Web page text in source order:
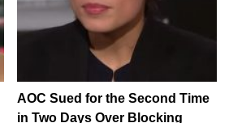
AOC Sued for the Second Time
in Two Days Over Blocking